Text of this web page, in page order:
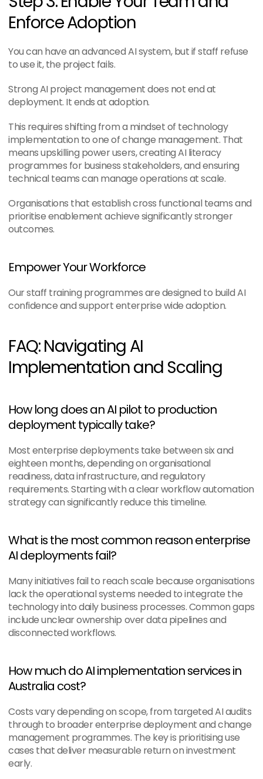
Enforce Adoption
You can have an advanced AI system, but if staff refuse
to use it, the project fails.
Strong AI project management does not end at
deployment. It ends at adoption.
This requires shifting from a mindset of technology
implementation to one of change management. That
means upskilling power users, creating AI literacy
programmes for business stakeholders, and ensuring
technical teams can manage operations at scale.
Organisations that establish cross functional teams and
prioritise enablement achieve significantly stronger
outcomes.
Empower Your Workforce
Our staff training programmes are designed to build AI
confidence and support enterprise wide adoption.
FAQ: Navigating AI
Implementation and Scaling
How long does an AI pilot to production
deployment typically take?
Most enterprise deployments take between six and
eighteen months, depending on organisational
readiness, data infrastructure, and regulatory
requirements. Starting with a clear workflow automation
strategy can significantly reduce this timeline.
What is the most common reason enterprise
AI deployments fail?
Many initiatives fail to reach scale because organisations
lack the operational systems needed to integrate the
technology into daily business processes. Common gaps
include unclear ownership over data pipelines and
disconnected workflows.
How much do AI implementation services in
Australia cost?
Costs vary depending on scope, from targeted AI audits
through to broader enterprise deployment and change
management programmes. The key is prioritising use
cases that deliver measurable return on investment
early.